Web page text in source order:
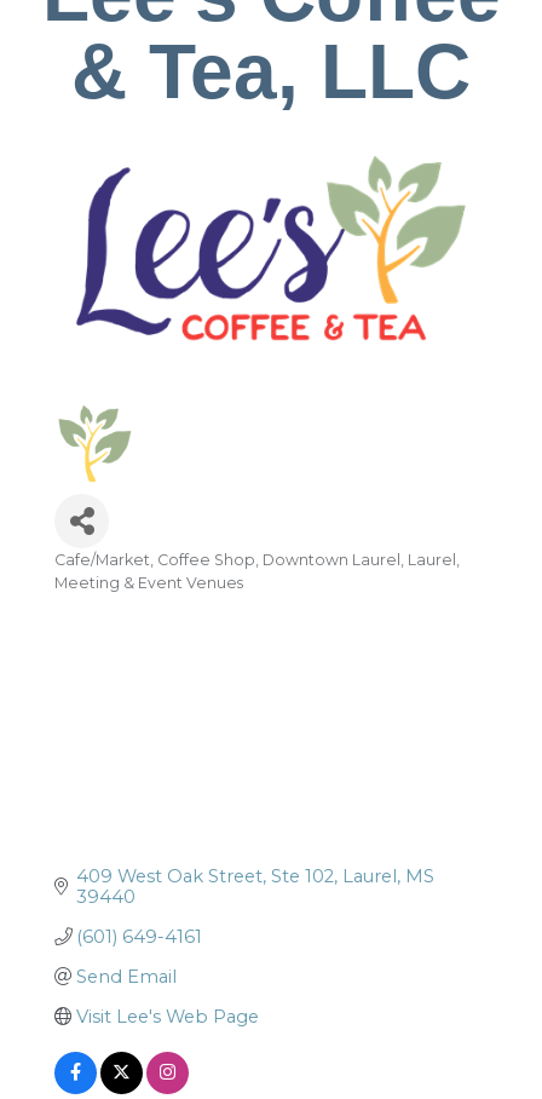
& Tea, LLC
Categories
Cafe/Market Coffee Shop Downtown Laurel Laurel
Meeting & Event Venues
409 West Oak Street Ste 102 Laurel MS
39440
(601) 649-4161
Send Email
Visit Lee's Web Page